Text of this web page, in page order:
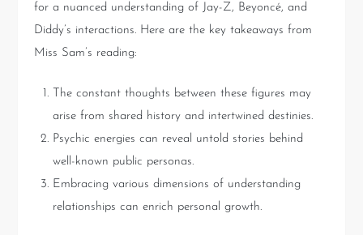
for a nuanced understanding of Jay-Z, Beyoncé, and
Diddy’s interactions. Here are the key takeaways from
Miss Sam’s reading:
The constant thoughts between these figures may
arise from shared history and intertwined destinies.
Psychic energies can reveal untold stories behind
well-known public personas.
Embracing various dimensions of understanding
relationships can enrich personal growth.